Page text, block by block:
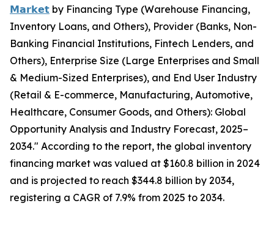
𝗠𝗮𝗿𝗸𝗲𝘁 by Financing Type (Warehouse Financing,
Inventory Loans, and Others), Provider (Banks, Non-
Banking Financial Institutions, Fintech Lenders, and
Others), Enterprise Size (Large Enterprises and Small
& Medium-Sized Enterprises), and End User Industry
(Retail & E-commerce, Manufacturing, Automotive,
Healthcare, Consumer Goods, and Others): Global
Opportunity Analysis and Industry Forecast, 2025–
2034." According to the report, the global inventory
financing market was valued at $160.8 billion in 2024
and is projected to reach $344.8 billion by 2034,
registering a CAGR of 7.9% from 2025 to 2034.